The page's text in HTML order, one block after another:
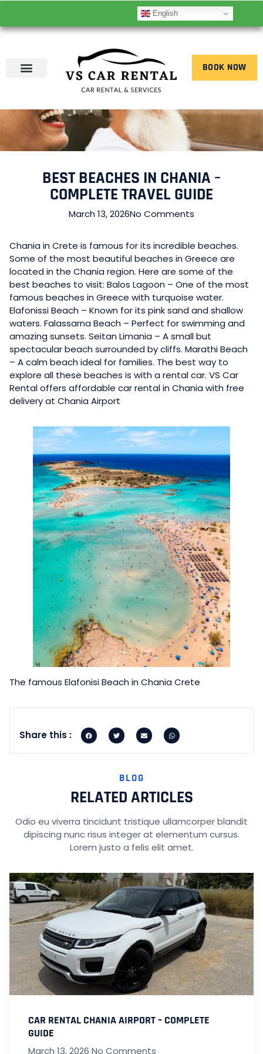
English
BOOK NOW
BEST BEACHES IN CHANIA –
COMPLETE TRAVEL GUIDE
March 13, 2026No Comments
Chania in Crete is famous for its incredible beaches.
Some of the most beautiful beaches in Greece are
located in the Chania region. Here are some of the
best beaches to visit: Balos Lagoon – One of the most
famous beaches in Greece with turquoise water.
Elafonissi Beach – Known for its pink sand and shallow
waters. Falassarna Beach – Perfect for swimming and
amazing sunsets. Seitan Limania – A small but
spectacular beach surrounded by cliffs. Marathi Beach
– A calm beach ideal for families. The best way to
explore all these beaches is with a rental car. VS Car
Rental offers affordable car rental in Chania with free
delivery at Chania Airport
The famous Elafonisi Beach in Chania Crete
Share this :
BLOG
RELATED ARTICLES
Odio eu viverra tincidunt tristique ullamcorper blandit
dipiscing nunc risus integer at elementum cursus.
Lorem justo a felis elit amet.
CAR RENTAL CHANIA AIRPORT – COMPLETE
GUIDE
March 13, 2026 No Comments